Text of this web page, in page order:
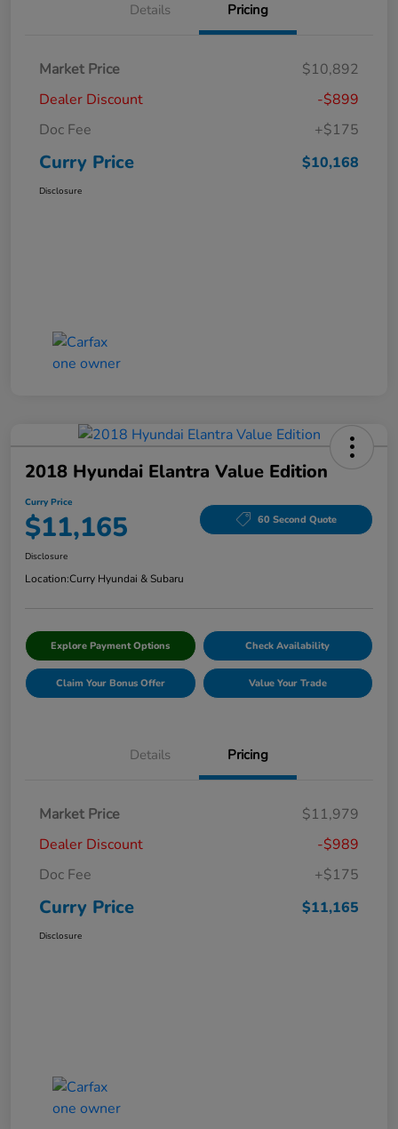
Details Pricing
Market Price
$10,892
Dealer Discount
-$899
Doc Fee
+$175
Curry Price $10,168
Disclosure
2018 Hyundai Elantra Value Edition
Curry Price
$11,165 60 Second Quote
Disclosure
Location:Curry Hyundai & Subaru
Explore Payment Options Check Availability
Claim Your Bonus Offer Value Your Trade
Details Pricing
Market Price
$11,979
Dealer Discount
-$989
Doc Fee
+$175
Curry Price $11,165
Disclosure